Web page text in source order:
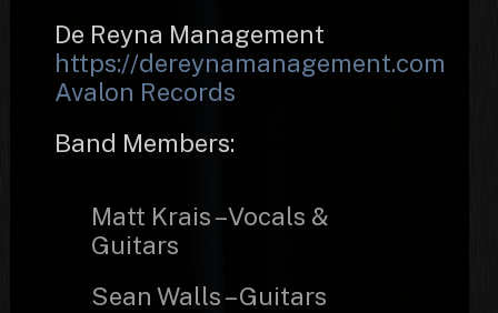
De Reyna Management
https://dereynamanagement.com
Avalon Records
Band Members:
Matt Krais – Vocals &
Guitars
Sean Walls – Guitars